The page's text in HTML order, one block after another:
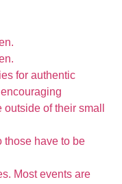
for authentic
of their small
those have to be
Most events are